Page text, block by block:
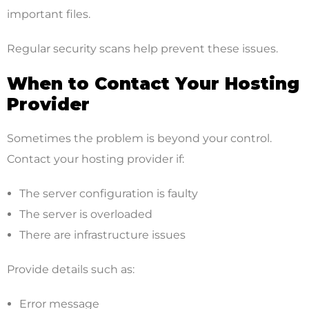
important files.
Regular security scans help prevent these issues.
When to Contact Your Hosting
Provider
Sometimes the problem is beyond your control.
Contact your hosting provider if:
The server configuration is faulty
The server is overloaded
There are infrastructure issues
Provide details such as:
Error message